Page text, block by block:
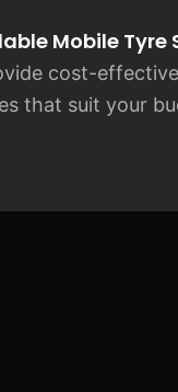
Mobile Tyre
cost-
that suit your